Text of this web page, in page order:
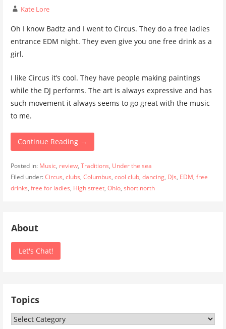
Kate Lore
Oh I know Badtz and I went to Circus. They do a free ladies
entrance EDM night. They even give you one free drink as a
girl.
I like Circus it’s cool. They have people making paintings
while the DJ performs. The art is always expressive and has
such movement it always seems to go great with the music
to me.
Continue Reading →
Posted in: Music, review, Traditions, Under the sea
Filed under:Circus, clubs, Columbus, cool club, dancing, DJs, EDM, free
drinks, free for ladies, High street, Ohio, short north
About
Let's Chat!
Topics
Topics